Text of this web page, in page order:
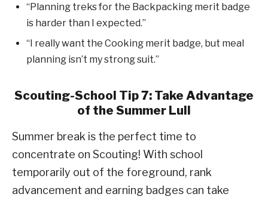
“Planning treks for the Backpacking merit badge
is harder than I expected.”
“I really want the Cooking merit badge, but meal
planning isn’t my strong suit.”
Scouting-School Tip 7: Take Advantage
of the Summer Lull
Summer break is the perfect time to
concentrate on Scouting! With school
temporarily out of the foreground, rank
advancement and earning badges can take